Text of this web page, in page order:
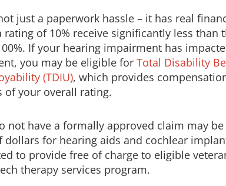
just a paperwork hassle – it has real
of 10% receive significantly less than
If your hearing impairment has
you may be eligible for Total Disability
(TDIU), which provides
of your overall rating.
not have a formally approved claim may be
for hearing aids and cochlear
to provide free of charge to eligible
therapy services program.